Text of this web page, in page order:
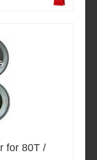
for 80T /